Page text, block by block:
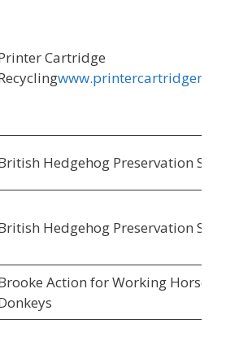
Cartridge
Hedgehog Preservation
Hedgehog Preservation
Action for Working Horses